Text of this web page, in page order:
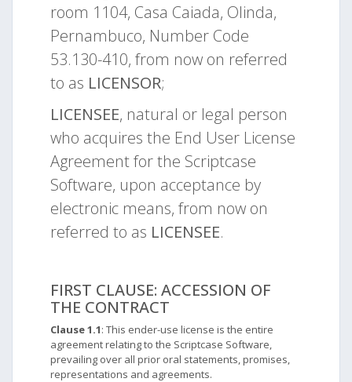
room 1104, Casa Caiada, Olinda,
Pernambuco, Number Code
53.130-410, from now on referred
to as LICENSOR;
LICENSEE, natural or legal person
who acquires the End User License
Agreement for the Scriptcase
Software, upon acceptance by
electronic means, from now on
referred to as LICENSEE.
FIRST CLAUSE: ACCESSION OF
THE CONTRACT
Clause 1.1: This ender-use license is the entire
agreement relating to the Scriptcase Software,
prevailing over all prior oral statements, promises,
representations and agreements.